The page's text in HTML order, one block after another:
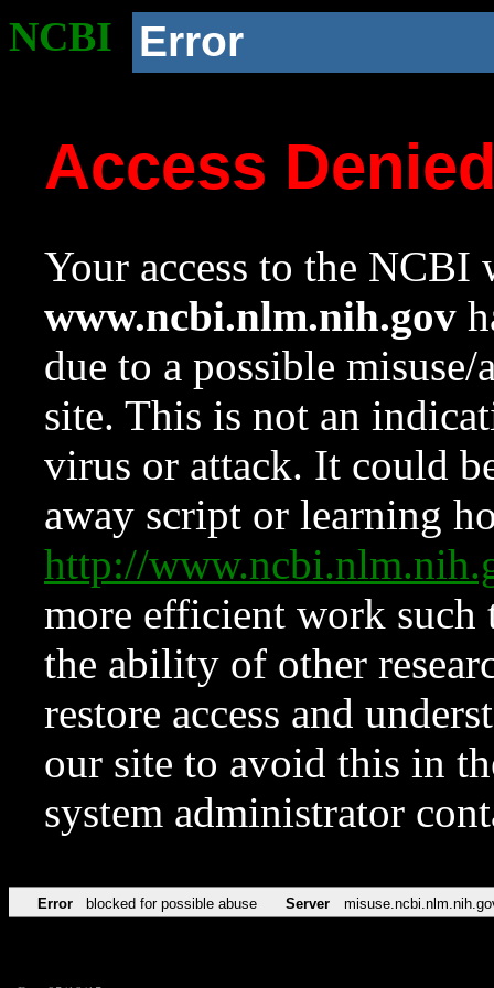
NCBI Error
Access
Your access to the NCBI
www.ncbi.nlm.nih.gov
due to a possible
site. This is not an
virus or attack. It could
away script or learning
http://
more efficient work such
the ability of other
restore access and
our site to avoid this in
system administrator
Error blocked for possible abuse Server